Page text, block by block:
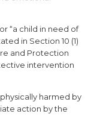
“a child in need of
in Section 10 (1)
and Protection
intervention
harmed by
action by the